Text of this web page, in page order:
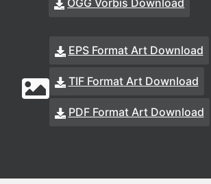
OGG Vorbis Download
EPS Format Art Download
TIF Format Art Download
PDF Format Art Download